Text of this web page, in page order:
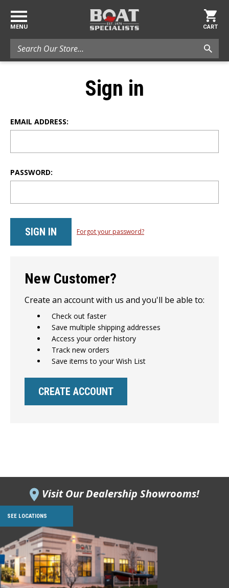
MENU
Search
CART
Sign in
EMAIL ADDRESS:
PASSWORD:
Forgot your password?
New Customer?
Create an account with us and you'll be able to:
Check out faster
Save multiple shipping addresses
Access your order history
Track new orders
Save items to your Wish List
CREATE ACCOUNT
Visit Our Dealership Showrooms!
SEE LOCATIONS